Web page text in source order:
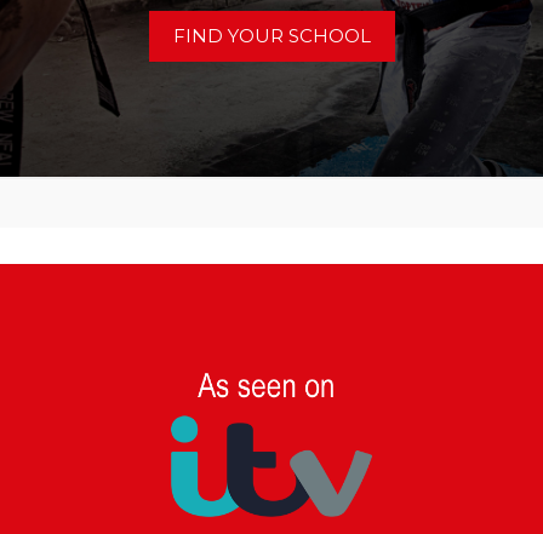
FIND YOUR SCHOOL